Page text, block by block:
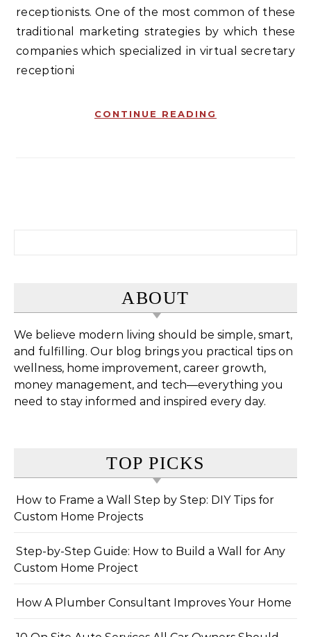
receptionists. One of the most common of these
traditional marketing strategies by which these
companies which specialized in virtual secretary
receptioni
CONTINUE READING
ABOUT
We believe modern living should be simple, smart,
and fulfilling. Our blog brings you practical tips on
wellness, home improvement, career growth,
money management, and tech—everything you
need to stay informed and inspired every day.
TOP PICKS
How to Frame a Wall Step by Step: DIY Tips for
Custom Home Projects
Step-by-Step Guide: How to Build a Wall for Any
Custom Home Project
How A Plumber Consultant Improves Your Home